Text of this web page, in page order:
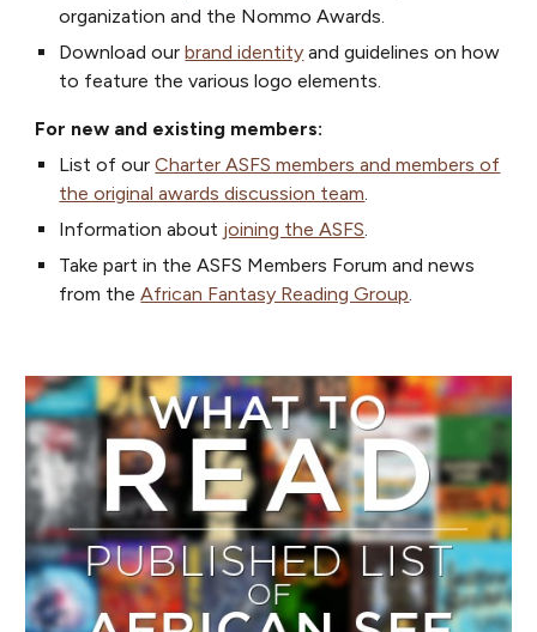
organization and the Nommo Awards.
Download ourbrand identity and guidelines on how
to feature the various logo elements.
For new and existing members:
List of our Charter ASFS members and members of
the original awards discussion team.
Information about joining the ASFS.
Take part in the ASFS Members Forum and news
from the African Fantasy Reading Group.